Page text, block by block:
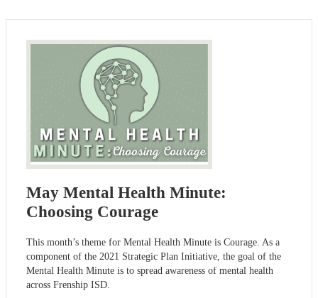
May Mental Health Minute:
Choosing Courage
This month’s theme for Mental Health Minute is Courage. As a
component of the 2021 Strategic Plan Initiative, the goal of the
Mental Health Minute is to spread awareness of mental health
across Frenship ISD.